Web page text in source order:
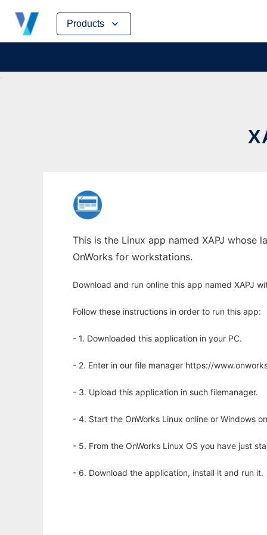
Products
Skip
content
This is the Linux app named XAPJ whose
OnWorks for workstations.
Download and run online this app named XAPJ
Follow these instructions in order to run this app:
- 1. Downloaded this application in your PC.
- 2. Enter in our file manager https://
- 3. Upload this application in such filemanager.
- 4. Start the OnWorks Linux online or Windows
- 5. From the OnWorks Linux OS you have just
- 6. Download the application, install it and run it.